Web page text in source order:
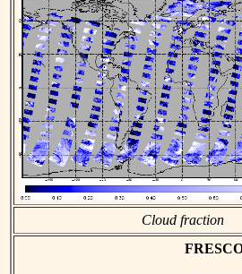
Cloud fraction